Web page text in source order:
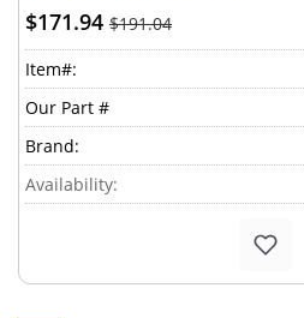
$171.94 $191.04
Item#:
Our Part #
Brand:
Availability: